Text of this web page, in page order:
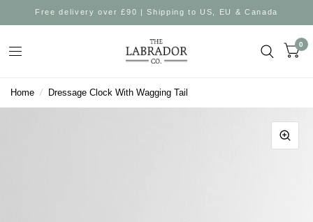
Free delivery over £90 | Shipping to US, EU & Canada
0
Home / Dressage Clock With Wagging Tail